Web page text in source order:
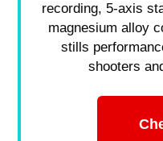
recording, 5-axis
magnesium alloy
stills
shooters